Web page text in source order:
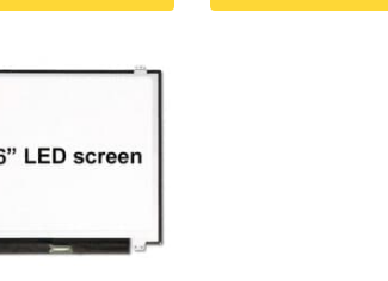
₨ 20,190.00.
₨